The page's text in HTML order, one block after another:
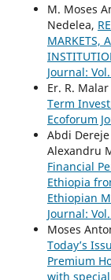
M. Moses
Nedelea,
MARKETS,
Journal:
Er. R.
Term
Ecoforum
Abdi Dereje
Alexandru
Financial
Ethiopia
Ethiopian
Journal:
Moses
Today’s
Premium
with